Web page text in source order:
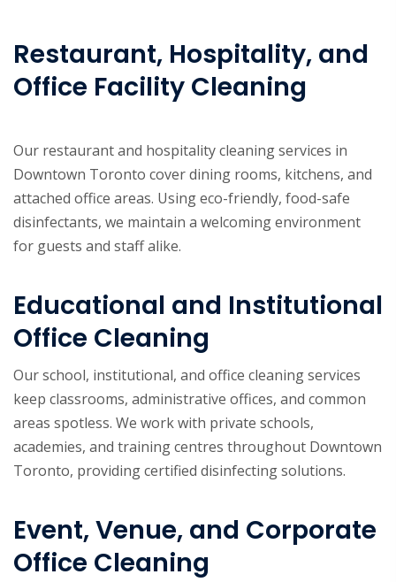
Restaurant, Hospitality, and
Office Facility Cleaning
Our restaurant and hospitality cleaning services in
Downtown Toronto cover dining rooms, kitchens, and
attached office areas. Using eco-friendly, food-safe
disinfectants, we maintain a welcoming environment
for guests and staff alike.
Educational and Institutional
Office Cleaning
Our school, institutional, and office cleaning services
keep classrooms, administrative offices, and common
areas spotless. We work with private schools,
academies, and training centres throughout Downtown
Toronto, providing certified disinfecting solutions.
Event, Venue, and Corporate
Office Cleaning